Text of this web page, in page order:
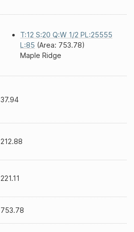
T:12 S:20 Q:W 1/2 PL:25555
L:85 (Area: 753.78)
Maple Ridge
37.94
212.88
221.11
753.78